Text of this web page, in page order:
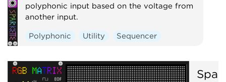
polyphonic input based on the voltage from
another input.
Polyphonic Utility Sequencer